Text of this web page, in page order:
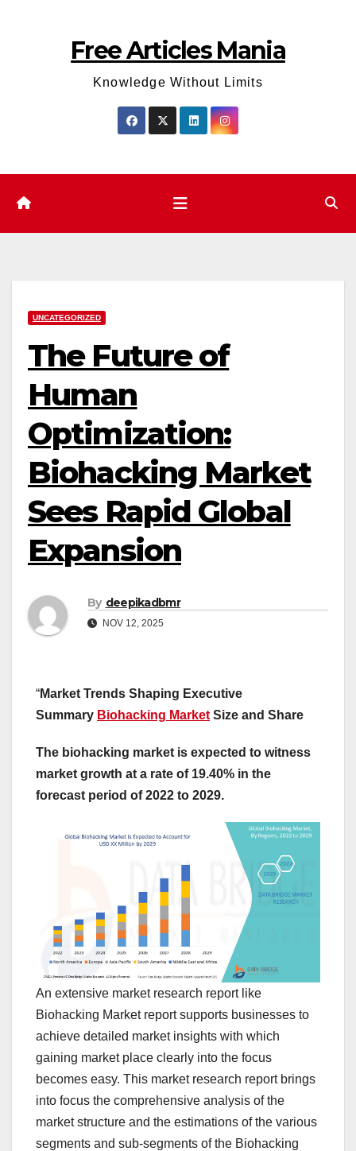
Free Articles Mania
Knowledge Without Limits
UNCATEGORIZED
The Future of
Human
Optimization:
Biohacking Market
Sees Rapid Global
Expansion
By deepikadbmr
NOV 12, 2025
“Market Trends Shaping Executive
Summary Biohacking Market Size and Share
The biohacking market is expected to witness
market growth at a rate of 19.40% in the
forecast period of 2022 to 2029.
An extensive market research report like
Biohacking Market report supports businesses to
achieve detailed market insights with which
gaining market place clearly into the focus
becomes easy. This market research report brings
into focus the comprehensive analysis of the
market structure and the estimations of the various
segments and sub-segments of the Biohacking